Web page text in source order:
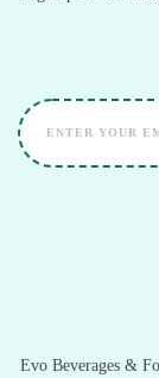
Evo Beverages &